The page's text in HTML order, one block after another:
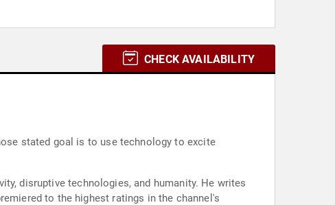
CHECK AVAILABILITY
stated goal is to use technology to excite
disruptive technologies, and humanity. He writes
to the highest ratings in the channel's